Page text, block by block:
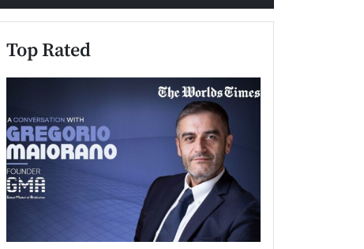
Top Rated